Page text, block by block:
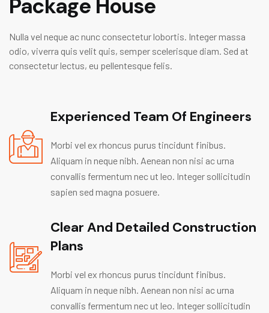
Package House
Nulla vel neque ac nunc consectetur lobortis. Integer massa
odio, viverra quis velit quis, semper scelerisque diam. Sed at
consectetur lectus, eu pellentesque felis.
Experienced Team Of Engineers
Morbi vel ex rhoncus purus tincidunt finibus.
Aliquam in neque nibh. Aenean non nisi ac urna
convallis fermentum nec ut leo. Integer sollicitudin
sapien sed magna posuere.
Clear And Detailed Construction
Plans
Morbi vel ex rhoncus purus tincidunt finibus.
Aliquam in neque nibh. Aenean non nisi ac urna
convallis fermentum nec ut leo. Integer sollicitudin